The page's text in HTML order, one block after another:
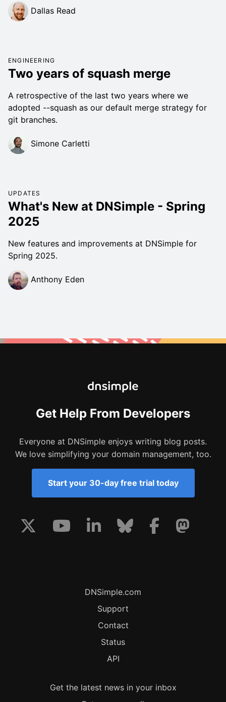
Dallas Read
ENGINEERING
Two years of squash merge
A retrospective of the last two years where we
adopted --squash as our default merge strategy for
git branches.
Simone Carletti
UPDATES
What's New at DNSimple - Spring
2025
New features and improvements at DNSimple for
Spring 2025.
Anthony Eden
Get Help From Developers
Everyone at DNSimple enjoys writing blog posts.
We love simplifying your domain management, too.
Start your 30-day free trial today
DNSimple.com
Support
Contact
Status
API
Get the latest news in your inbox